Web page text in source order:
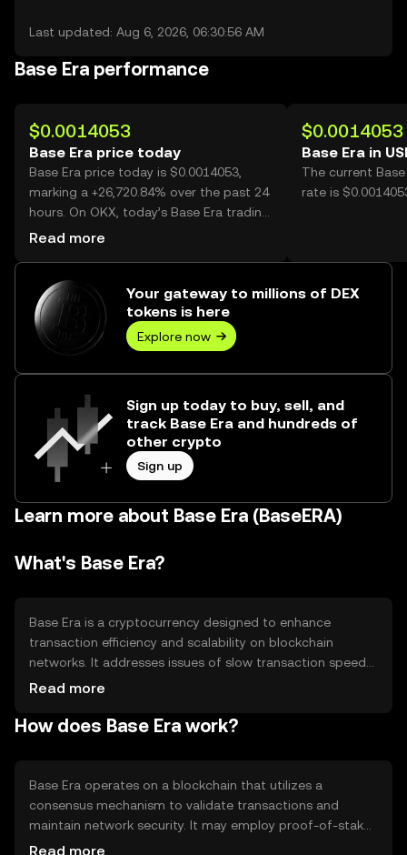
Last updated: Aug 6, 2026, 06:30:56 AM
Base Era performance
$0.0014053
Base Era price today
Base Era price today is $0.0014053,
marking a +26,720.84% over the past 24
hours. On OKX, today’s Base Era trading
volume reached 1,181,274,387, worth
Read more
$0.0014053
Base Era in
The current
rate is
Your gateway to millions of DEX
tokens is here
Explore now
Sign up today to buy, sell, and
track Base Era and hundreds of
other crypto
Sign up
Learn more about Base Era (BaseERA)
What's Base Era?
Base Era is a cryptocurrency designed to enhance
transaction efficiency and scalability on blockchain
networks. It addresses issues of slow transaction speeds
and high fees by providing a more streamlined and cost-
facilitating peer-to-peer transactions, enabling
users seeking efficient blockchain interactions.
Read more
How does Base Era work?
Base Era operates on a blockchain that utilizes a
consensus mechanism to validate transactions and
maintain network security. It may employ proof-of-stake
or another efficient consensus model to ensure quick and
Read more